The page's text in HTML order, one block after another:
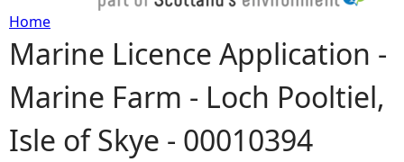
Y
o
u
Home
Marine Licence Application -
Marine Farm - Loch Pooltiel,
Isle of Skye - 00010394